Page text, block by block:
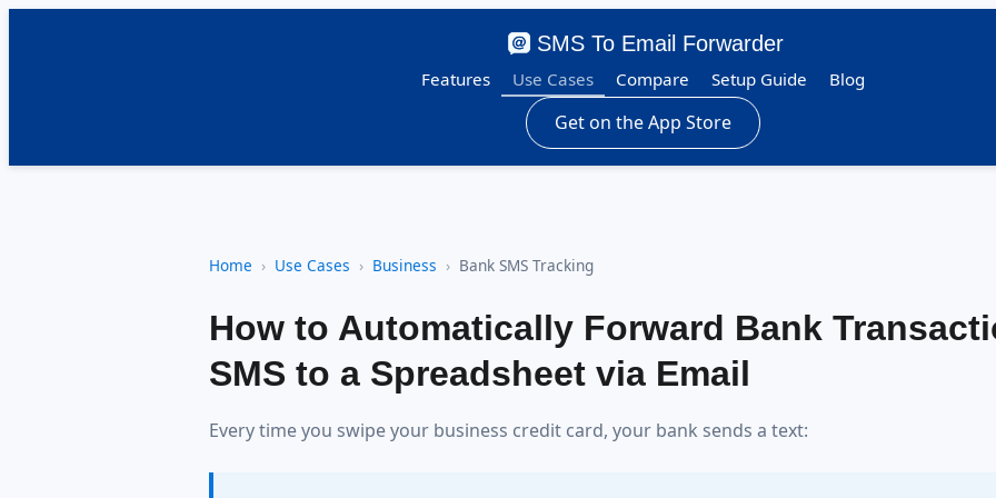
SMS To Email Forwarder
Features Use Cases Compare Setup Guide Blog
Get on the App Store
Home Use Cases Business Bank SMS Tracking
How to Automatically Forward Bank
SMS to a Spreadsheet via Email
Every time you swipe your business credit card, your bank sends a text: